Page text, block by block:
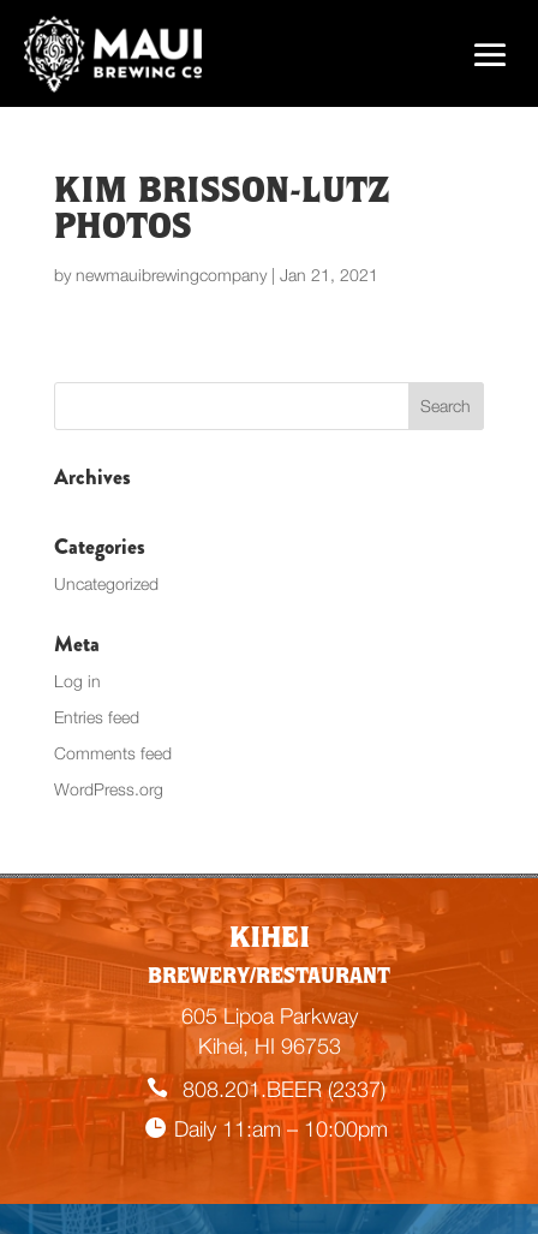
KIM BRISSON-LUTZ
PHOTOS
bynewmauibrewingcompany| Jan 21, 2021
Archives
Categories
Uncategorized
Meta
Log in
Entries feed
Comments feed
WordPress.org
KIHEI
BREWERY/RESTAURANT
605 Lipoa Parkway
Kihei, HI 96753
808.201.BEER (2337)
Daily 11:am – 10:00pm